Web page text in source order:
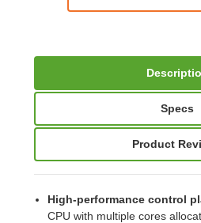
Specs
Product
High-performance control
CPU with multiple cores